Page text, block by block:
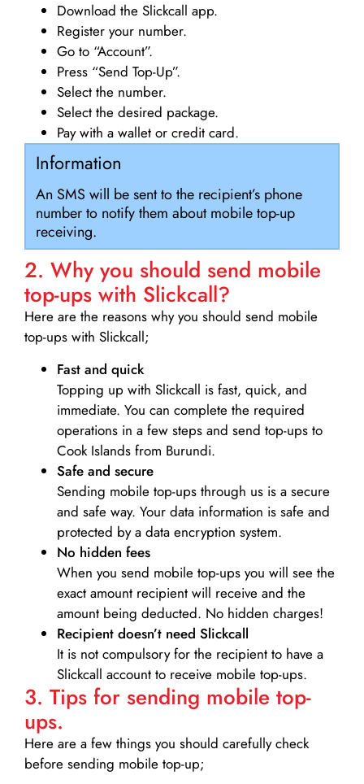
Download the Slickcall app.
Register your number.
Go to “Account”.
Press “Send Top-Up”.
Select the number.
Select the desired package.
Pay with a wallet or credit card.
Information
An SMS will be sent to the recipient’s phone
number to notify them about mobile top-up
receiving.
2. Why you should send mobile
top-ups with Slickcall?
Here are the reasons why you should send mobile
top-ups with Slickcall;
Fast and quick
Topping up with Slickcall is fast, quick, and
immediate. You can complete the required
operations in a few steps and send top-ups to
Cook Islands from Burundi.
Safe and secure
Sending mobile top-ups through us is a secure
and safe way. Your data information is safe and
protected by a data encryption system.
No hidden fees
When you send mobile top-ups you will see the
exact amount recipient will receive and the
amount being deducted. No hidden charges!
Recipient doesn’t need Slickcall
It is not compulsory for the recipient to have a
Slickcall account to receive mobile top-ups.
3. Tips for sending mobile top-
ups.
Here are a few things you should carefully check
before sending mobile top-up;